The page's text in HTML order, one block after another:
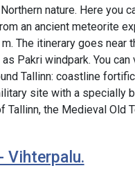
nature. Here you
an ancient meteorite
The itinerary goes near
Pakri windpark. You
Tallinn: coastline
site with a specially
the Medieval Old
Vihterpalu.